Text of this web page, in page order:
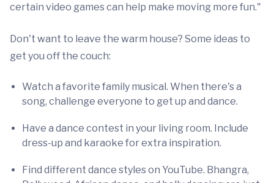
certain video games can help make moving more fun."
Don't want to leave the warm house? Some ideas to
get you off the couch:
Watch a favorite family musical. When there's a
song, challenge everyone to get up and dance.
Have a dance contest in your living room. Include
dress-up and karaoke for extra inspiration.
Find different dance styles on YouTube. Bhangra,